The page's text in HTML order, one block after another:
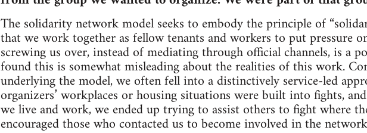
The solidarity network model seeks to embody the principle of
that we work together as fellow tenants and workers to put pressure
screwing us over, instead of mediating through official channels, is a
found this is somewhat misleading about the realities of this work.
underlying the model, we often fell into a distinctively service-led
organizers’ workplaces or housing situations were built into fights,
we live and work, we ended up trying to assist others to fight where
encouraged those who contacted us to become involved in the